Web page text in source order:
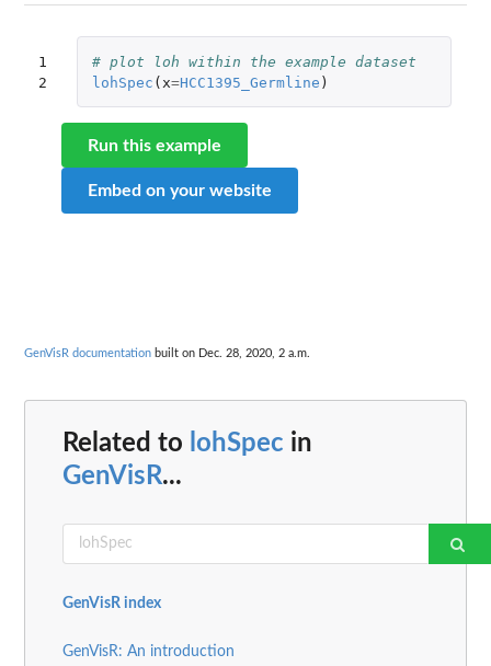
1
2
# plot loh within the example dataset
lohSpec ( x=HCC1395_Germline )
Run this example
Embed on your website
GenVisR documentation built on Dec. 28, 2020, 2 a.m.
Related to lohSpec in
GenVisR...
GenVisR index
GenVisR: An introduction